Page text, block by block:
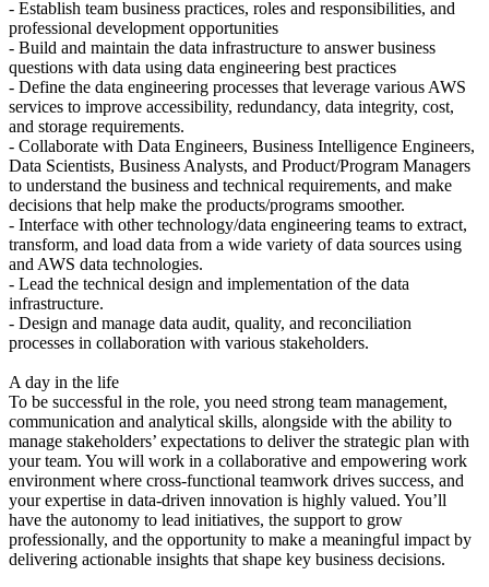
- Establish team business practices, roles and responsibilities, and
professional development opportunities
- Build and maintain the data infrastructure to answer business
questions with data using data engineering best practices
- Define the data engineering processes that leverage various AWS
services to improve accessibility, redundancy, data integrity, cost,
and storage requirements.
- Collaborate with Data Engineers, Business Intelligence Engineers,
Data Scientists, Business Analysts, and Product/Program Managers
to understand the business and technical requirements, and make
decisions that help make the products/programs smoother.
- Interface with other technology/data engineering teams to extract,
transform, and load data from a wide variety of data sources using
and AWS data technologies.
- Lead the technical design and implementation of the data
infrastructure.
- Design and manage data audit, quality, and reconciliation
processes in collaboration with various stakeholders.
A day in the life
To be successful in the role, you need strong team management,
communication and analytical skills, alongside with the ability to
manage stakeholders’ expectations to deliver the strategic plan with
your team. You will work in a collaborative and empowering work
environment where cross-functional teamwork drives success, and
your expertise in data-driven innovation is highly valued. You’ll
have the autonomy to lead initiatives, the support to grow
professionally, and the opportunity to make a meaningful impact by
delivering actionable insights that shape key business decisions.